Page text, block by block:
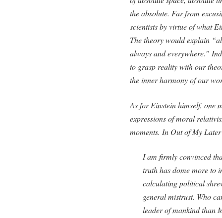
the absolute. Far from
scientists by virtue of what
The theory would explain
always and everywhere.”
to grasp reality with our
the inner harmony of our
As for Einstein himself, one
expressions of moral
moments. In Out of My Later
I am firmly convinced
truth has dome more to
calculating political
general mistrust. Who
leader of mankind than